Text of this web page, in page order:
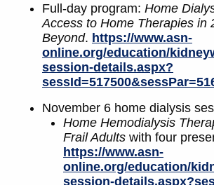
Full-day program: Home
Access to Home Therapies in
Beyond. https://www.asn-
online.org/education/
session-details.aspx?
November 6 home dialysis
Home Hemodialysis
Frail Adults with four
https://www.asn-
online.org/education/
session-